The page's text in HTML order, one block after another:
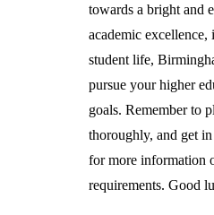
towards a bright and
academic excellence,
student life,
pursue your higher
goals. Remember to
thoroughly, and get
for more information
requirements. Good